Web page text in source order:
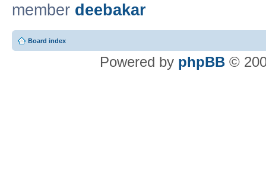
member deebakar
Board index
Powered by phpBB ©